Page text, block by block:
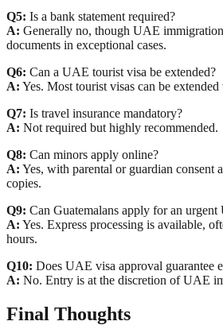
Q5: Is a bank statement required?
A: Generally no, though UAE
documents in exceptional cases.
Q6: Can a UAE tourist visa be extended?
A: Yes. Most tourist visas can be
Q7: Is travel insurance mandatory?
A: Not required but highly recommended.
Q8: Can minors apply online?
A: Yes, with parental or guardian consent
copies.
Q9: Can Guatemalans apply for an
A: Yes. Express processing is available,
hours.
Q10: Does UAE visa approval guarantee
A: No. Entry is at the discretion of UAE
Final Thoughts